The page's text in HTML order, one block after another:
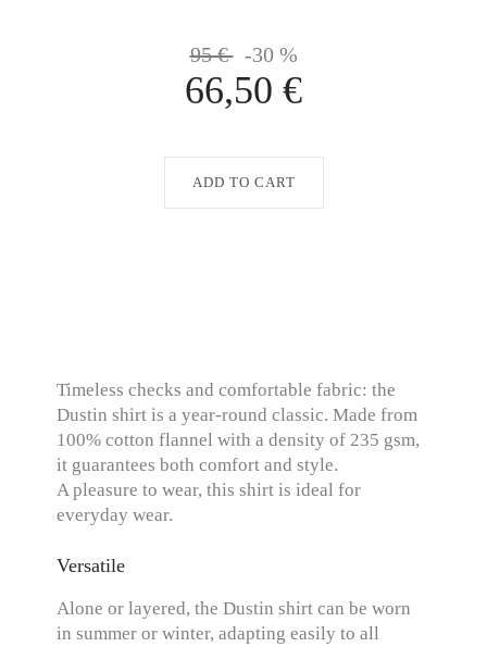
95 € -30 %
66,50 €
ADD TO CART
Timeless checks and comfortable fabric: the
Dustin shirt is a year-round classic. Made from
100% cotton flannel with a density of 235 gsm,
it guarantees both comfort and style.
A pleasure to wear, this shirt is ideal for
everyday wear.
Versatile
Alone or layered, the Dustin shirt can be worn
in summer or winter, adapting easily to all